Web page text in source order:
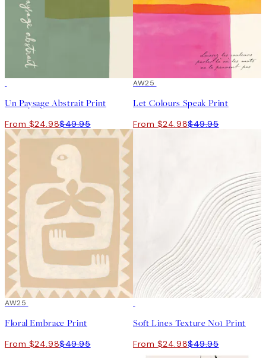
Un Paysage Abstrait Print
From $24.98$49.95
50%*
AW25
Let Colours Speak Print
From $24.98$49.95
50%*
AW25
Floral Embrace Print
From $24.98$49.95
Soft Lines Texture No1 Print
From $24.98$49.95